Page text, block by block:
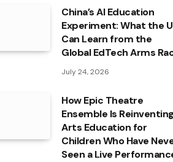
China’s AI Education
Experiment: What the
Can Learn from the
Global EdTech Arms
July 24, 2026
How Epic Theatre
Ensemble Is Reinventing
Arts Education for
Children Who Have
Seen a Live